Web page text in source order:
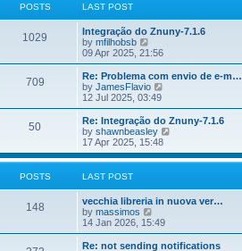
p
o
s
t
e
s
o
s
l
a
t
e
s
t
p
o
s
t
POSTS LAST POST
1029
Integração do Znuny-7.1.6
by mfilhobsb
i
e
w
t
h
a
t
e
s
o
s
t
09 Apr 2025, 21:56
709
Re: Problema com envio de e-m…
by JamesFlavio
e
w
t
h
l
e
s
p
o
s
12 Jul 2025, 03:49
50
Re: Integração do Znuny-7.1.6
by shawnbeasley
e
w
l
e
s
17 Apr 2025, 15:48
POSTS LAST POST
148
vecchia libreria in nuova ver…
by massimos
i
e
w
14 Jan 2026, 15:49
Re: not sending notifications